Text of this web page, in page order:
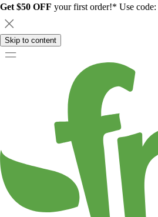
Get $50 OFF your first order!* Use code:
Skip to content